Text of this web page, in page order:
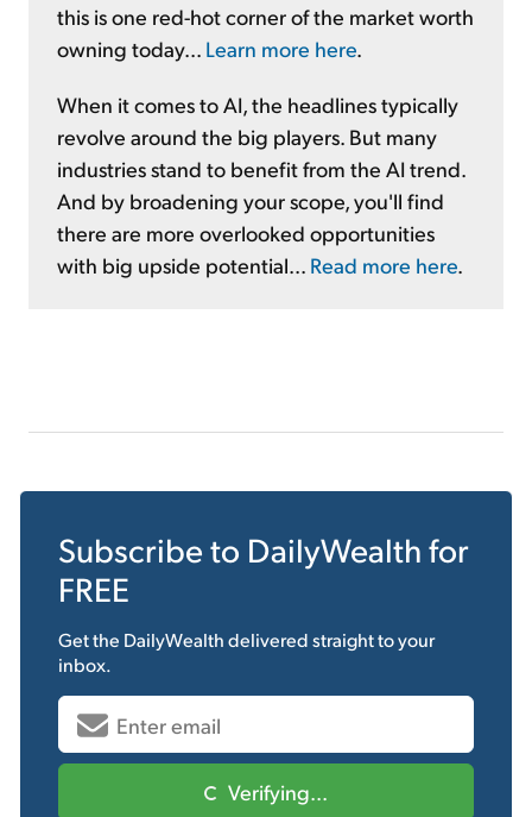
this is one red-hot corner of the market worth
owning today... Learn more here.
When it comes to AI, the headlines typically
revolve around the big players. But many
industries stand to benefit from the AI trend.
And by broadening your scope, you'll find
there are more overlooked opportunities
with big upside potential... Read more here.
Subscribe to DailyWealth for
FREE
Get the DailyWealthdelivered straight to your
inbox.
Verifying...